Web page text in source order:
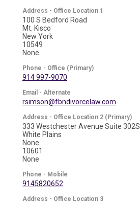
Address - Office Location 1
100 S Bedford Road
Mt. Kisco
New York
10549
None
Phone - Office (Primary)
914 997-9070
Email - Alternate
rsimson@fbndivorcelaw.com
Address - Office Location 2 (Primary)
333 Westchester Avenue Suite 302S
White Plains
None
10601
None
Phone - Mobile
9145820652
Address - Office Location 3